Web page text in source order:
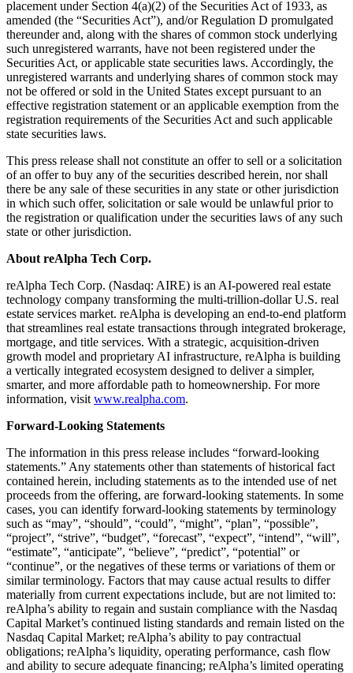
placement under Section 4(a)(2) of the Securities Act of 1933, as
amended (the “Securities Act”), and/or Regulation D promulgated
thereunder and, along with the shares of common stock underlying
such unregistered warrants, have not been registered under the
Securities Act, or applicable state securities laws. Accordingly, the
unregistered warrants and underlying shares of common stock may
not be offered or sold in the United States except pursuant to an
effective registration statement or an applicable exemption from the
registration requirements of the Securities Act and such applicable
state securities laws.
This press release shall not constitute an offer to sell or a solicitation
of an offer to buy any of the securities described herein, nor shall
there be any sale of these securities in any state or other jurisdiction
in which such offer, solicitation or sale would be unlawful prior to
the registration or qualification under the securities laws of any such
state or other jurisdiction.
About reAlpha Tech Corp.
reAlpha Tech Corp. (Nasdaq: AIRE) is an AI-powered real estate
technology company transforming the multi-trillion-dollar U.S. real
estate services market. reAlpha is developing an end-to-end platform
that streamlines real estate transactions through integrated brokerage,
mortgage, and title services. With a strategic, acquisition-driven
growth model and proprietary AI infrastructure, reAlpha is building
a vertically integrated ecosystem designed to deliver a simpler,
smarter, and more affordable path to homeownership. For more
information, visit www.realpha.com.
Forward-Looking Statements
The information in this press release includes “forward-looking
statements.” Any statements other than statements of historical fact
contained herein, including statements as to the intended use of net
proceeds from the offering, are forward-looking statements. In some
cases, you can identify forward-looking statements by terminology
such as “may”, “should”, “could”, “might”, “plan”, “possible”,
“project”, “strive”, “budget”, “forecast”, “expect”, “intend”, “will”,
“estimate”, “anticipate”, “believe”, “predict”, “potential” or
“continue”, or the negatives of these terms or variations of them or
similar terminology. Factors that may cause actual results to differ
materially from current expectations include, but are not limited to:
reAlpha’s ability to regain and sustain compliance with the Nasdaq
Capital Market’s continued listing standards and remain listed on the
Nasdaq Capital Market; reAlpha’s ability to pay contractual
obligations; reAlpha’s liquidity, operating performance, cash flow
and ability to secure adequate financing; reAlpha’s limited operating